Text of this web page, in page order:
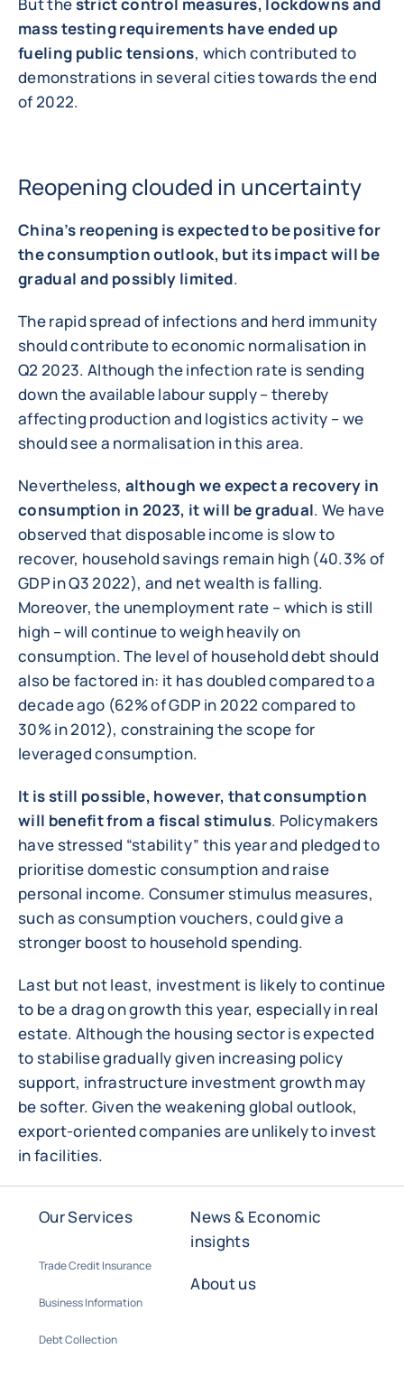
mass testing requirements have ended up
fueling public tensions, which contributed to
demonstrations in several cities towards the end
of 2022.
Reopening clouded in uncertainty
China’s reopening is expected to be positive for
the consumption outlook, but its impact will be
gradual and possibly limited.
The rapid spread of infections and herd immunity
should contribute to economic normalisation in
Q2 2023. Although the infection rate is sending
down the available labour supply – thereby
affecting production and logistics activity – we
should see a normalisation in this area.
Nevertheless, although we expect a recovery in
consumption in 2023, it will be gradual. We have
observed that disposable income is slow to
recover, household savings remain high (40.3% of
GDP in Q3 2022), and net wealth is falling.
Moreover, the unemployment rate – which is still
high – will continue to weigh heavily on
consumption. The level of household debt should
also be factored in: it has doubled compared to a
decade ago (62% of GDP in 2022 compared to
30% in 2012), constraining the scope for
leveraged consumption.
It is still possible, however, that consumption
will benefit from a fiscal stimulus. Policymakers
have stressed “stability” this year and pledged to
prioritise domestic consumption and raise
personal income. Consumer stimulus measures,
such as consumption vouchers, could give a
stronger boost to household spending.
Last but not least, investment is likely to continue
to be a drag on growth this year, especially in real
estate. Although the housing sector is expected
to stabilise gradually given increasing policy
support, infrastructure investment growth may
be softer. Given the weakening global outlook,
export-oriented companies are unlikely to invest
in facilities.
Our Services
Trade Credit Insurance
Business Information
Debt Collection
News & Economic
insights
About us